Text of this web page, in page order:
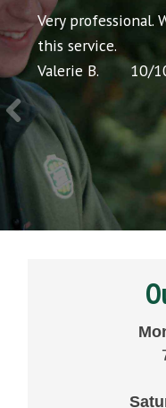
Very professional.
this service.
Valerie B.
10/10